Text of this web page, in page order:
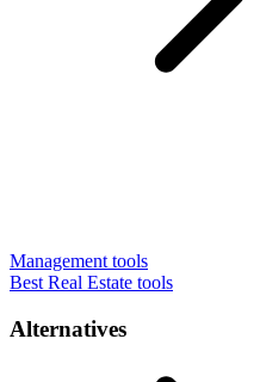
Management tools
Best Real Estate tools
Alternatives